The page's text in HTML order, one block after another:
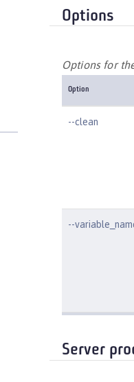
Options
Options for
Option
--clean
--
Server